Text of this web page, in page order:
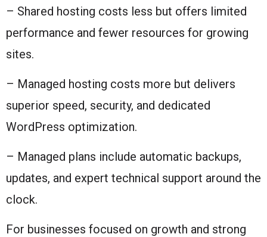
– Shared hosting costs less but offers limited
performance and fewer resources for growing
sites.
– Managed hosting costs more but delivers
superior speed, security, and dedicated
WordPress optimization.
– Managed plans include automatic backups,
updates, and expert technical support around the
clock.
For businesses focused on growth and strong